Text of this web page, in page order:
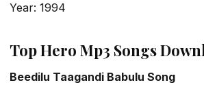
Year: 1994
Top Hero Mp3 Songs
Beedilu Taagandi Babulu Song